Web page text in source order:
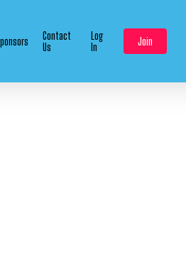
Contact
Us
Log
In
Join